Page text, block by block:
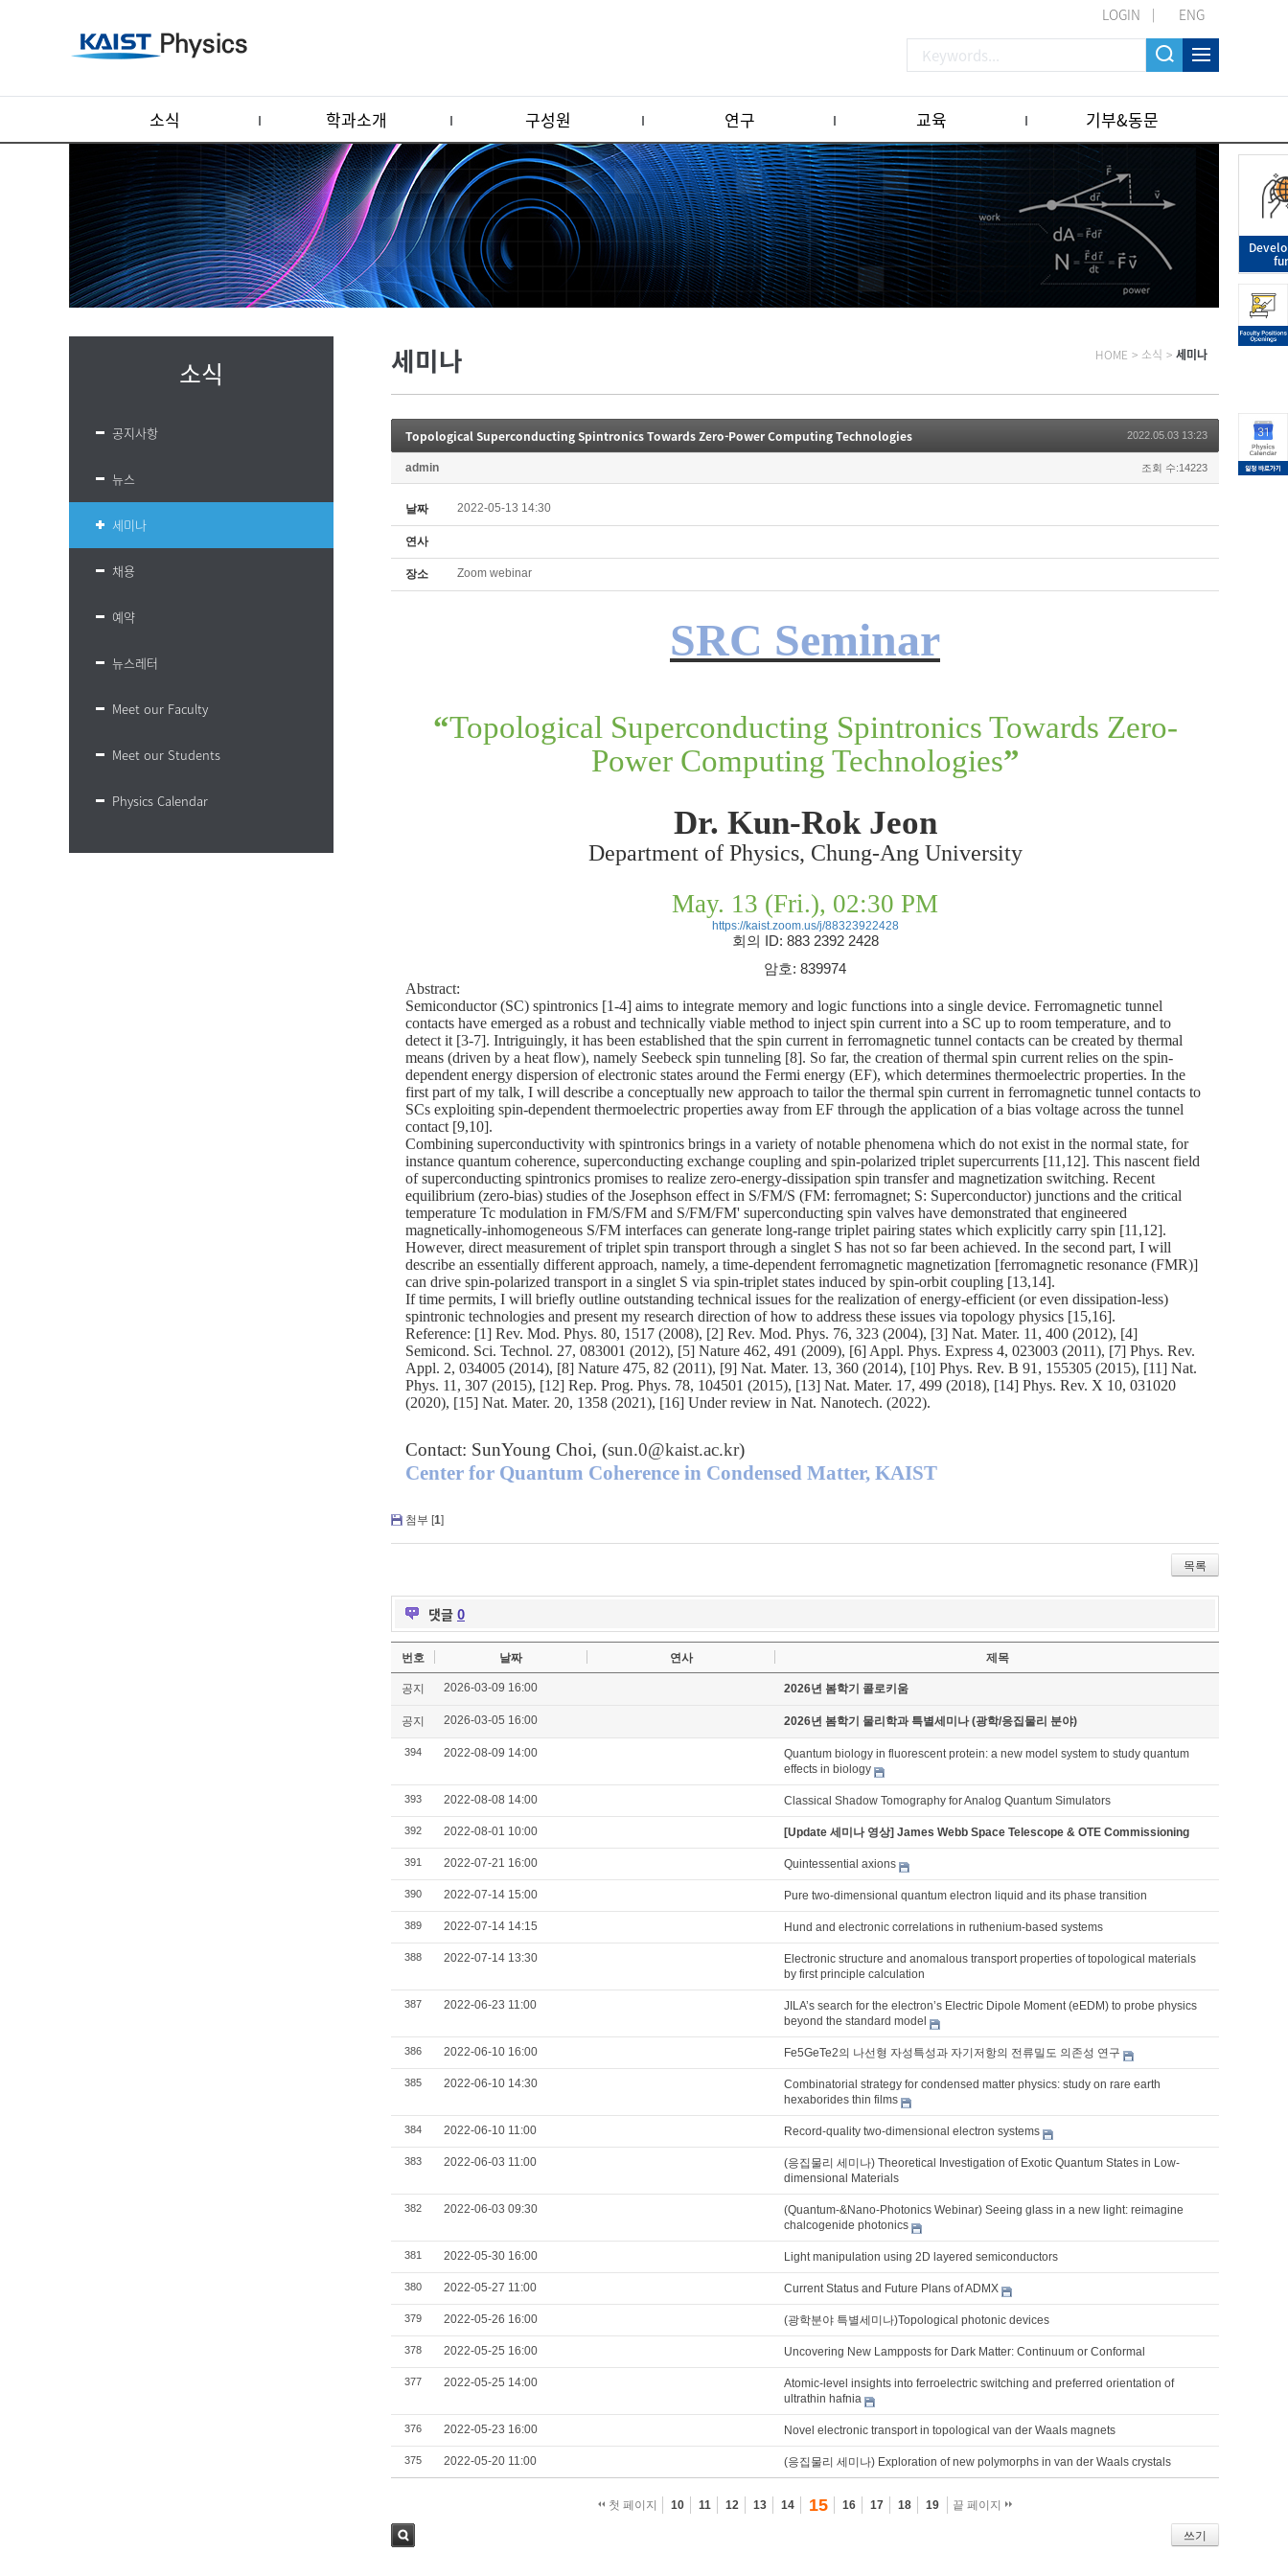
LOGIN ENG
소식 학과소개 구성원 연구 교육 기부&동문
소식
공지사항
뉴스
세미나
채용
예약
뉴스레터
Meet our Faculty
Meet our Students
Physics Calendar
세미나 HOME > 소식 > 세미나
Topological Superconducting Spintronics Towards Zero-Power Computing Technologies 2022.05.03 13:23
admin 조회 수:14223
날짜 2022-05-13 14:30
연사
장소 Zoom webinar
SRC Seminar
“Topological Superconducting Spintronics Towards Zero-
Power Computing Technologies”
Dr. Kun-Rok Jeon
Department of Physics, Chung-Ang University
May. 13 (Fri.), 02:30 PM
https://kaist.zoom.us/j/88323922428
회의
ID: 883 2392 2428
암호: 839974
Abstract:
Semiconductor (SC) spintronics [1-4] aims to integrate memory and logic functions into a single device. Ferromagnetic tunnel
contacts have emerged as a robust and technically viable method to inject spin current into a SC up to room temperature, and to
detect it [3-7]. Intriguingly, it has been established that the spin current in ferromagnetic tunnel contacts can be created by thermal
means (driven by a heat flow), namely Seebeck spin tunneling [8]. So far, the creation of thermal spin current relies on the spin-
dependent energy dispersion of electronic states around the Fermi energy (EF), which determines thermoelectric properties. In the
first part of my talk, I will describe a conceptually new approach to tailor the thermal spin current in ferromagnetic tunnel contacts to
SCs exploiting spin-dependent thermoelectric properties away from EF through the application of a bias voltage across the tunnel
contact [9,10].
Combining superconductivity with spintronics brings in a variety of notable phenomena which do not exist in the normal state, for
instance quantum coherence, superconducting exchange coupling and spin-polarized triplet supercurrents [11,12]. This nascent field
of superconducting spintronics promises to realize zero-energy-dissipation spin transfer and magnetization switching. Recent
equilibrium (zero-bias) studies of the Josephson effect in S/FM/S (FM: ferromagnet; S: Superconductor) junctions and the critical
temperature Tc modulation in FM/S/FM and S/FM/FM' superconducting spin valves have demonstrated that engineered
magnetically-inhomogeneous S/FM interfaces can generate long-range triplet pairing states which explicitly carry spin [11,12].
However, direct measurement of triplet spin transport through a singlet S has not so far been achieved. In the second part, I will
describe an essentially different approach, namely, a time-dependent ferromagnetic magnetization [ferromagnetic resonance (FMR)]
can drive spin-polarized transport in a singlet S via spin-triplet states induced by spin-orbit coupling [13,14].
If time permits, I will briefly outline outstanding technical issues for the realization of energy-efficient (or even dissipation-less)
spintronic technologies and present my research direction of how to address these issues via topology physics [15,16].
Reference: [1] Rev. Mod. Phys. 80, 1517 (2008), [2] Rev. Mod. Phys. 76, 323 (2004), [3] Nat. Mater. 11, 400 (2012), [4]
Semicond. Sci. Technol. 27, 083001 (2012), [5] Nature 462, 491 (2009), [6] Appl. Phys. Express 4, 023003 (2011), [7] Phys. Rev.
Appl. 2, 034005 (2014), [8] Nature 475, 82 (2011), [9] Nat. Mater. 13, 360 (2014), [10] Phys. Rev. B 91, 155305 (2015), [11] Nat.
Phys. 11, 307 (2015), [12] Rep. Prog. Phys. 78, 104501 (2015), [13] Nat. Mater. 17, 499 (2018), [14] Phys. Rev. X 10, 031020
(2020), [15] Nat. Mater. 20, 1358 (2021), [16] Under review in Nat. Nanotech. (2022).
Contact: SunYoung Choi, (sun.0@kaist.ac.kr)
Center for Quantum Coherence in Condensed Matter, KAIST
첨부 [1]
목록
댓글 0
번호 날짜 연사 제목
공지 2026-03-09 16:00 2026년 봄학기 콜로키움
공지 2026-03-05 16:00 2026년 봄학기 물리학과 특별세미나 (광학/응집물리 분야)
394 2022-08-09 14:00
Quantum biology in fluorescent protein: a new model system to study quantum
effects in biology
393 2022-08-08 14:00 Classical Shadow Tomography for Analog Quantum Simulators
392 2022-08-01 10:00 [Update 세미나 영상] James Webb Space Telescope & OTE Commissioning
391 2022-07-21 16:00 Quintessential axions
390 2022-07-14 15:00 Pure two-dimensional quantum electron liquid and its phase transition
389 2022-07-14 14:15 Hund and electronic correlations in ruthenium-based systems
388 2022-07-14 13:30
Electronic structure and anomalous transport properties of topological materials
by first principle calculation
387 2022-06-23 11:00
JILA’s search for the electron’s Electric Dipole Moment (eEDM) to probe physics
beyond the standard model
386 2022-06-10 16:00 Fe5GeTe2의 나선형 자성특성과 자기저항의 전류밀도 의존성 연구
385 2022-06-10 14:30
Combinatorial strategy for condensed matter physics: study on rare earth
hexaborides thin films
384 2022-06-10 11:00 Record-quality two-dimensional electron systems
383 2022-06-03 11:00
(응집물리 세미나) Theoretical Investigation of Exotic Quantum States in Low-
dimensional Materials
382 2022-06-03 09:30
(Quantum-&Nano-Photonics Webinar) Seeing glass in a new light: reimagine
chalcogenide photonics
381 2022-05-30 16:00 Light manipulation using 2D layered semiconductors
380 2022-05-27 11:00 Current Status and Future Plans of ADMX
379 2022-05-26 16:00 (광학분야 특별세미나)Topological photonic devices
378 2022-05-25 16:00 Uncovering New Lampposts for Dark Matter: Continuum or Conformal
377 2022-05-25 14:00
Atomic-level insights into ferroelectric switching and preferred orientation of
ultrathin hafnia
376 2022-05-23 16:00 Novel electronic transport in topological van der Waals magnets
375 2022-05-20 11:00 (응집물리 세미나) Exploration of new polymorphs in van der Waals crystals
첫 페이지 10 11 12 13 14 15 16 17 18 19 끝 페이지
쓰기